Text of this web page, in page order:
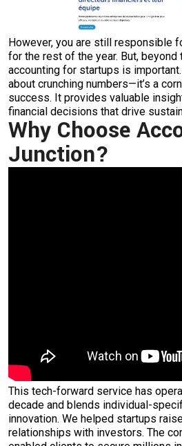
However, you are still responsible
for the rest of the year. But, beyond
accounting for startups is
about crunching numbers—it’s a
success. It provides valuable
financial decisions that drive
Why Choose
Junction?
This tech-forward service has
decade and blends individual-
innovation. We helped startups
relationships with investors. The